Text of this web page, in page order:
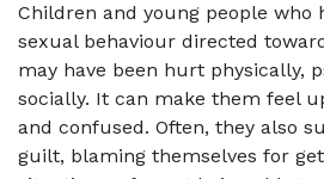
Children and young people who
sexual behaviour directed
may have been hurt physically,
socially. It can make them feel
and confused. Often, they also
guilt, blaming themselves for